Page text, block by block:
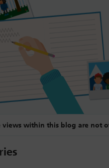
views within this blog are not